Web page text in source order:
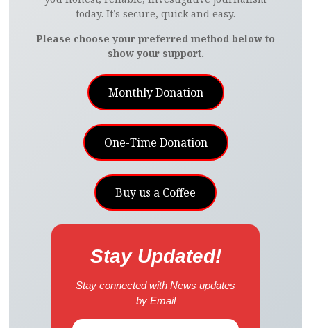
today. It’s secure, quick and easy.
Please choose your preferred method below to
show your support.
Monthly Donation
One-Time Donation
Buy us a Coffee
Stay Updated!
Stay connected with News updates
by Email